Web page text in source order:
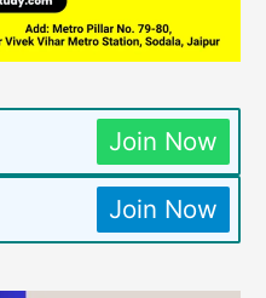
Join Now
Join Now